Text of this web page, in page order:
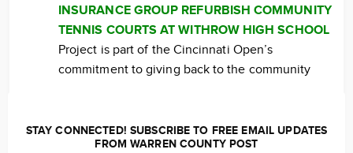
INSURANCE GROUP REFURBISH COMMUNITY
TENNIS COURTS AT WITHROW HIGH SCHOOL
Project is part of the Cincinnati Open’s
commitment to giving back to the community
STAY CONNECTED! SUBSCRIBE TO FREE EMAIL UPDATES
FROM WARREN COUNTY POST